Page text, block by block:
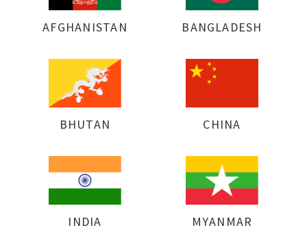
AFGHANISTAN BANGLADESH
BHUTAN CHINA
INDIA MYANMAR